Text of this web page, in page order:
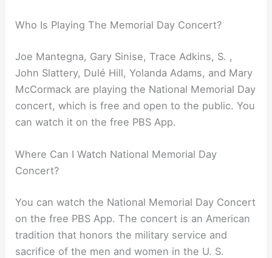
Who Is Playing The Memorial Day Concert?
Joe Mantegna, Gary Sinise, Trace Adkins, S. ,
John Slattery, Dulé Hill, Yolanda Adams, and Mary
McCormack are playing the National Memorial Day
concert, which is free and open to the public. You
can watch it on the free PBS App.
Where Can I Watch National Memorial Day
Concert?
You can watch the National Memorial Day Concert
on the free PBS App. The concert is an American
tradition that honors the military service and
sacrifice of the men and women in the U. S.